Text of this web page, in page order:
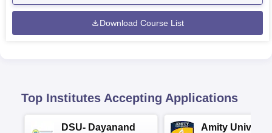
Download Course List
Top Institutes Accepting Applications
DSU- Dayanand
Amity